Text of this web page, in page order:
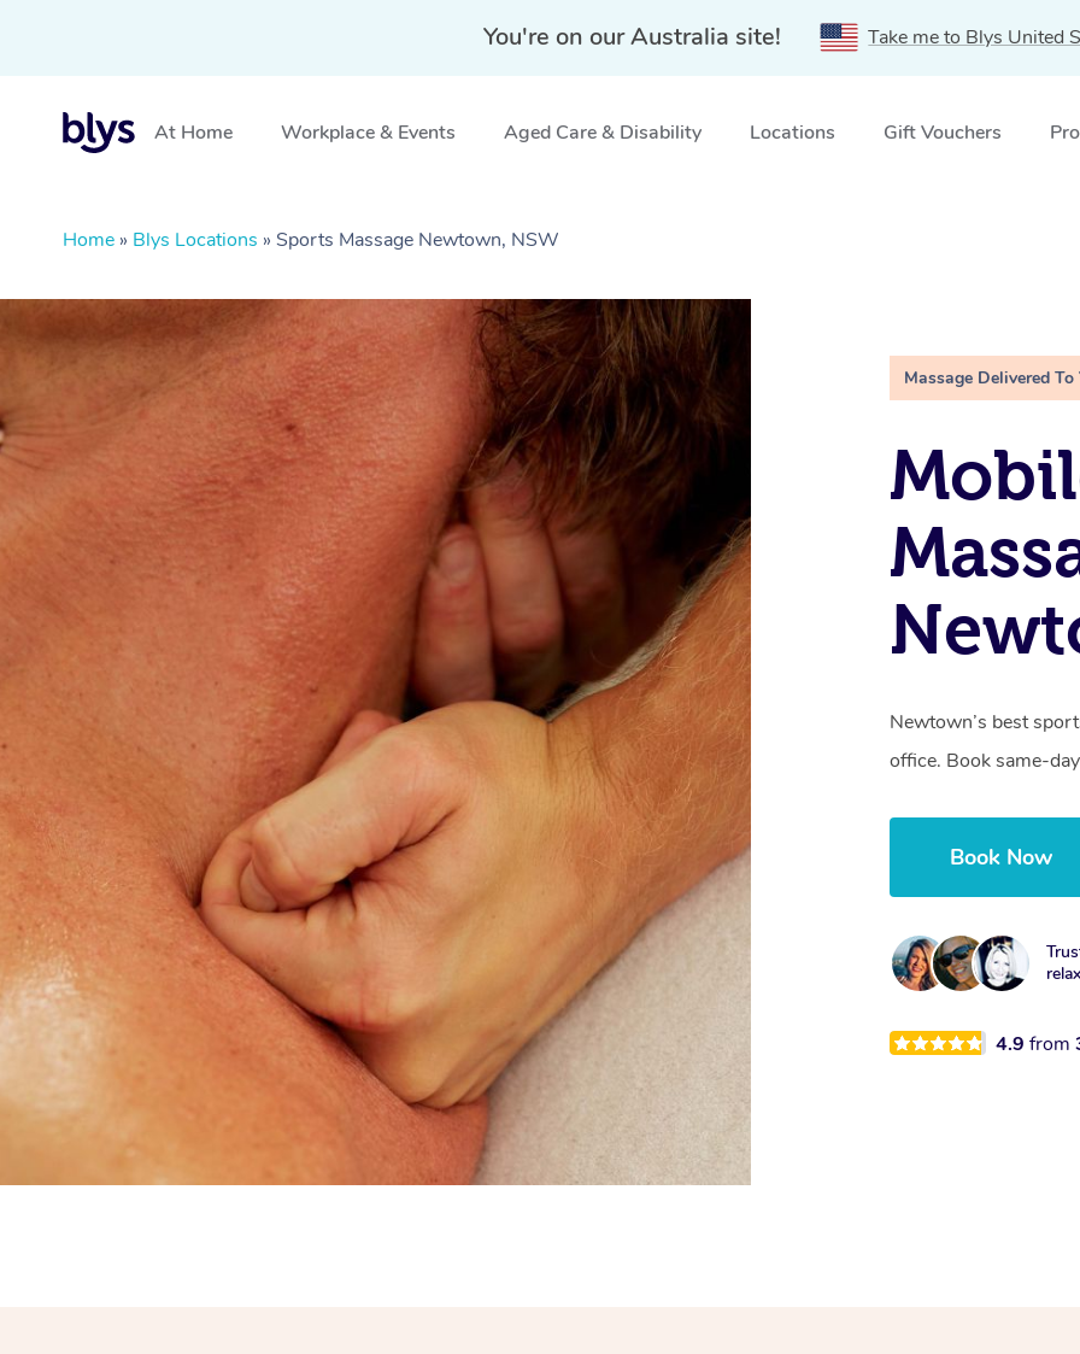
You're on our Australia site! Take me to Blys United
At Home Workplace & Events Aged Care & Disability Locations Gift Vouchers
Home » Blys Locations » Sports Massage Newtown, NSW
Massage Delivered To
Newtown’s best
office. Book same-
Book Now
4.9from